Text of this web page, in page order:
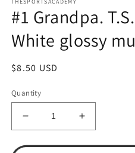
1
in
modal
#1 Grandpa.
White glossy
Regular
$8.50 USD
Quantity
Decrease
quantity
for
Increase
quantity
for